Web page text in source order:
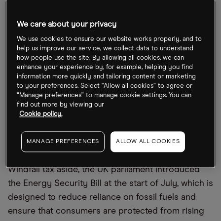
company’s AGM in May.
Ben van Beurden, CEO of Shell, said during a May
investor call that the windfall tax might not impact
its pledged £25bn investment in UK energy
systems over the next 10 years, but these plans
would “have to make economic sense”. Linda Cook,
CEO of Harbour Energy, said that the levy would
hurt small independent producers like Harbour
more than the supermajors.
Windfall tax aside, the UK parliament introduced
the Energy Security Bill at the start of July, which is
designed to reduce reliance on fossil fuels and
ensure that consumers are protected from rising
We care about your privacy
We use cookies to ensure our website works properly, and to
help us improve our service, we collect data to understand
how people use the site. By allowing all cookies, we can
enhance your experience by, for example, helping you find
information more quickly and tailoring content or marketing
to your preferences. Select “Allow all cookies” to agree or
“Manage preferences” to manage cookie settings. You can
find out more by viewing our
Cookie policy.
MANAGE PREFERENCES ALLOW ALL COOKIES